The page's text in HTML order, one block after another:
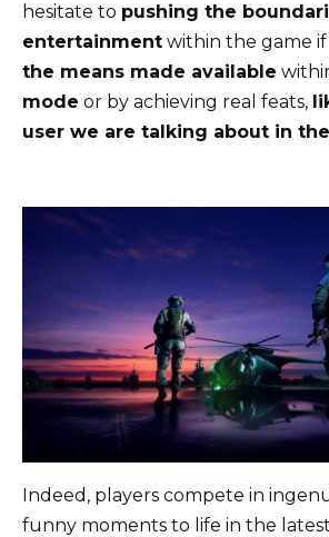
hesitate to pushing the
entertainment within the game
the means made available
mode or by achieving real feats,
user we are talking about in
Indeed, players compete in
funny moments to life in the